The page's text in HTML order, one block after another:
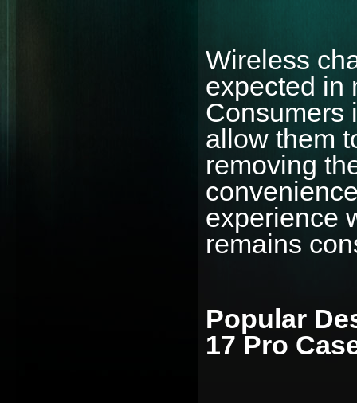
Wireless
expected in
Consumers
allow them
removing
experience
remains
Popular
17 Pro